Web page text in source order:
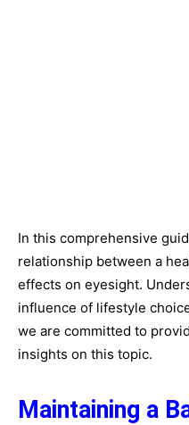
In this comprehensive
relationship between a
effects on eyesight.
influence of lifestyle
we are committed to
insights on this topic.
Maintaining a